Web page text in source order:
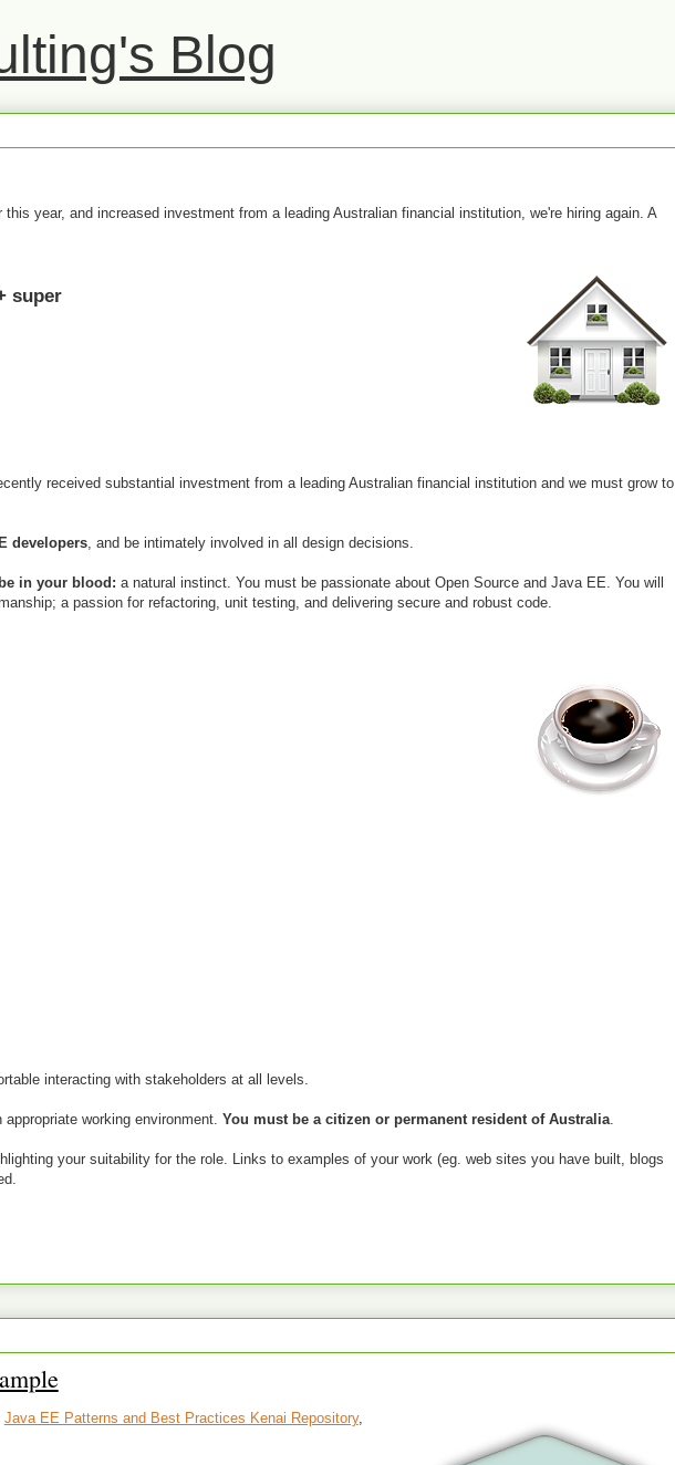
Blog
year, and increased investment from a leading Australian financial institution, we're hiring again. A
super
received substantial investment from a leading Australian financial institution and we must grow to
developers, and be intimately involved in all design decisions.
in your blood: a natural instinct. You must be passionate about Open Source and Java EE. You will
a passion for refactoring, unit testing, and delivering secure and robust code.
interacting with stakeholders at all levels.
working environment. You must be a citizen or permanent resident of Australia.
your suitability for the role. Links to examples of your work (eg. web sites you have built, blogs
Java EE Patterns and Best Practices Kenai Repository,